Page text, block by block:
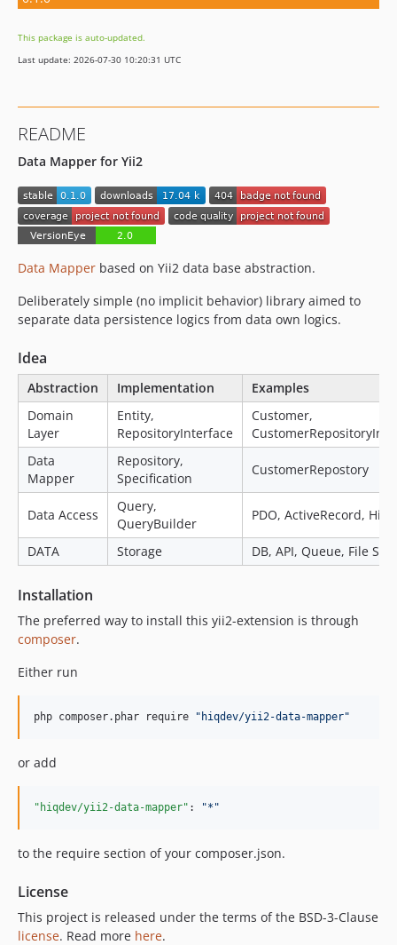
This package is auto-updated.
Last update: 2026-07-30 10:20:31 UTC
README
Data Mapper for Yii2
Data Mapper based on Yii2 data base abstraction.
Deliberately simple (no implicit behavior) library aimed to
separate data persistence logics from data own logics.
Idea
Abstraction Implementation
Examples
Domain
Layer
Entity,
RepositoryInterface
Customer,
Data
Mapper
Repository,
Specification
CustomerRepostory
Data Access
Query,
QueryBuilder
PDO, ActiveRecord,
DATA Storage DB, API, Queue, File
Installation
The preferred way to install this yii2-extension is through
composer.
Either run
php composer.phar require " hiqdev/yii2-data-mapper"
or add
"hiqdev/yii2-data-mapper" : "* "
to the require section of your composer.json.
License
This project is released under the terms of the BSD-3-Clause
license. Read more here.